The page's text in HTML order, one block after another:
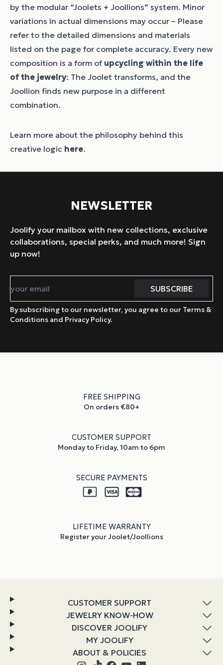
by the modular “Joolets + Joollions” system. Minor
variations in actual dimensions may occur – Please
refer to the detailed dimensions and materials
listed on the page for complete accuracy. Every new
composition is a form of upcycling within the life
of the jewelry: The Joolet transforms, and the
Joollion finds new purpose in a different
combination.
Learn more about the philosophy behind this
creative logic here.
NEWSLETTER
Joolify your mailbox with new collections, exclusive
collaborations, special perks, and much more! Sign
up now!
By subscribing to our newsletter, you agree to our Terms &
Conditions and Privacy Policy.
FREE SHIPPING
On orders €80+
CUSTOMER SUPPORT
Monday to Friday, 10am to 6pm
SECURE PAYMENTS
LIFETIME WARRANTY
Register your Joolet/Joollions
CUSTOMER SUPPORT
JEWELRY KNOW-HOW
DISCOVER JOOLIFY
MY JOOLIFY
ABOUT & POLICIES